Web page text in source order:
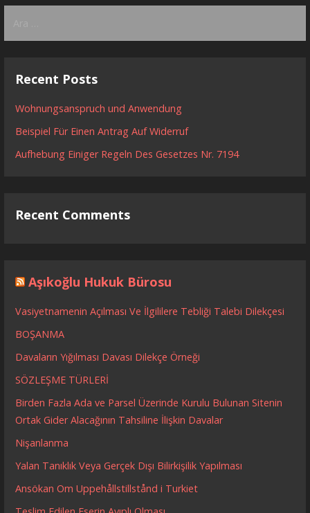
Recent Posts
Wohnungsanspruch und Anwendung
Beispiel Für Einen Antrag Auf Widerruf
Aufhebung Einiger Regeln Des Gesetzes Nr. 7194
Recent Comments
Aşıkoğlu Hukuk Bürosu
Vasiyetnamenin Açılması Ve İlgililere Tebliği Talebi Dilekçesi
BOŞANMA
Davaların Yığılması Davası Dilekçe Örneği
SÖZLEŞME TÜRLERİ
Birden Fazla Ada ve Parsel Üzerinde Kurulu Bulunan Sitenin
Ortak Gider Alacağının Tahsiline İlişkin Davalar
Nişanlanma
Yalan Tanıklık Veya Gerçek Dışı Bilirkişilik Yapılması
Ansökan Om Uppehållstillstånd i Turkiet